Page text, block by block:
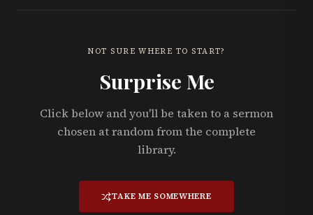
NOT SURE WHERE TO START?
Surprise Me
Click below and you'll be taken to a sermon
chosen at random from the complete
library.
TAKE ME SOMEWHERE